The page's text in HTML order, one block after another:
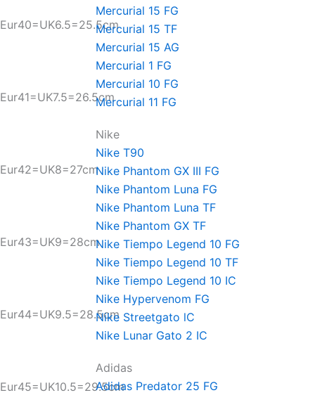
Mercurial 15 FG
Mercurial 15 TF
Mercurial 15 AG
Mercurial 1 FG
Mercurial 10 FG
Mercurial 11 FG
Nike
Nike T90
Nike Phantom GX III FG
Nike Phantom Luna FG
Nike Phantom Luna TF
Nike Phantom GX TF
Nike Tiempo Legend 10 FG
Nike Tiempo Legend 10 TF
Nike Tiempo Legend 10 IC
Nike Hypervenom FG
Nike Streetgato lC
Nike Lunar Gato 2 IC
Adidas
Adidas Predator 25 FG
Eur40=UK6.5=25.5cm
Eur41=UK7.5=26.5cm
Eur42=UK8=27cm
Eur43=UK9=28cm
Eur44=UK9.5=28.5cm
Eur45=UK10.5=29.5cm